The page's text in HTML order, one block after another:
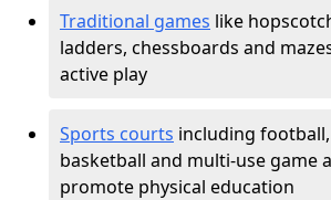
Traditional games like
ladders, chessboards and
active play
Sports courts including
basketball and multi-use game
promote physical education